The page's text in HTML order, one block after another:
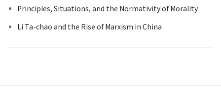
Principles, Situations, and the Normativity of Morality
Li Ta-chao and the Rise of Marxism in China